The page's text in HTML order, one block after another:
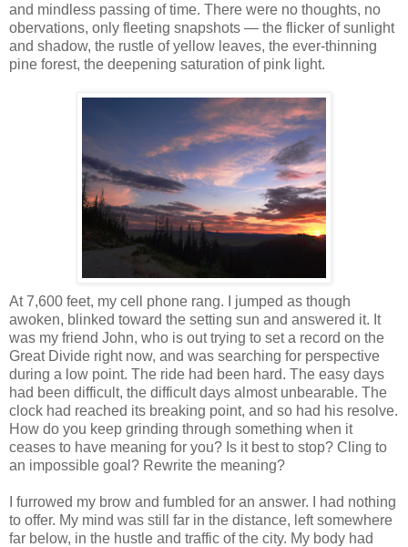
and mindless passing of time. There were no thoughts, no
obervations, only fleeting snapshots — the flicker of sunlight
and shadow, the rustle of yellow leaves, the ever-thinning
pine forest, the deepening saturation of pink light.
At 7,600 feet, my cell phone rang. I jumped as though
awoken, blinked toward the setting sun and answered it. It
was my friend John, who is out trying to set a record on the
Great Divide right now, and was searching for perspective
during a low point. The ride had been hard. The easy days
had been difficult, the difficult days almost unbearable. The
clock had reached its breaking point, and so had his resolve.
How do you keep grinding through something when it
ceases to have meaning for you? Is it best to stop? Cling to
an impossible goal? Rewrite the meaning?
I furrowed my brow and fumbled for an answer. I had nothing
to offer. My mind was still far in the distance, left somewhere
far below, in the hustle and traffic of the city. My body had